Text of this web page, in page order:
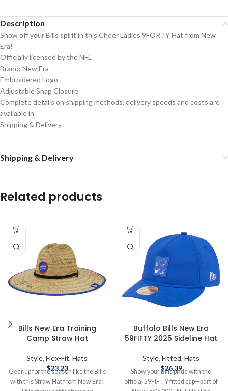
Description
Show off your Bills spirit in this Cheer Ladies 9FORTY Hat from New
Era!
Officially licensed by the NFL
Brand: New Era
Embroidered Logo
Adjustable Snap Closure
Complete details on shipping methods, delivery speeds and costs are
available in
Shipping & Delivery.
Shipping & Delivery
Related products
Bills New Era Training
Camp Straw Hat
Style, Flex-Fit, Hats
$23.23
Gear up for the season like the Bills
with this Straw Hat from New Era!
Buffalo Bills New Era
59FIFTY 2025 Sideline Hat
Style, Fitted, Hats
$26.39
Show your Bills pride with the
official 59FIFTY fitted cap—part of